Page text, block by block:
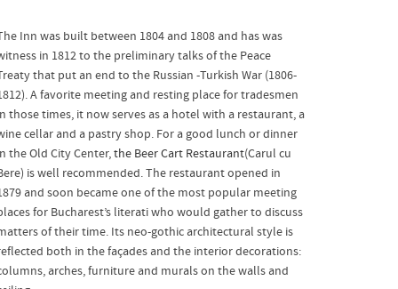
Inn was built between 1804 and 1808 and has was
in 1812 to the preliminary talks of the Peace
that put an end to the Russian -Turkish War (1806-
A favorite meeting and resting place for tradesmen
those times, it now serves as a hotel with a restaurant, a
cellar and a pastry shop. For a good lunch or dinner
the Old City Center,the Beer Cart Restaurant(Carul cu
is well recommended. The restaurant opened in
and soon became one of the most popular meeting
for Bucharest’s literati who would gather to discuss
of their time. Its neo-gothic architectural style is
both in the façades and the interior decorations:
arches, furniture and murals on the walls and